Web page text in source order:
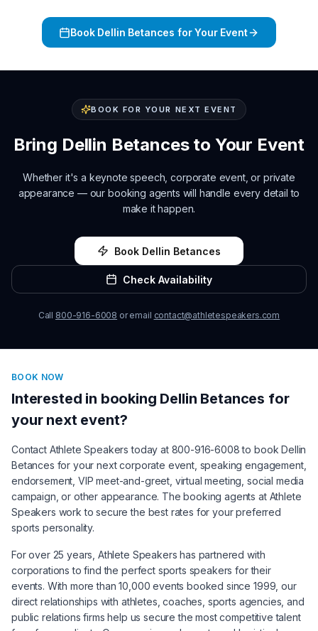
Book Dellin Betances for Your Event
BOOK FOR YOUR NEXT EVENT
Bring Dellin Betancesto Your Event
Whether it's a keynote speech, corporate event, or private
appearance — our booking agents will handle every detail to
make it happen.
Book Dellin Betances
Check Availability
Call 800-916-6008 or email contact@athletespeakers.com
BOOK NOW
Interested in booking Dellin Betances for
your next event?
Contact Athlete Speakers today at 800-916-6008 to bookDellin
Betances for your next corporate event, speaking engagement,
endorsement, VIP meet-and-greet, virtual meeting, social media
campaign, or other appearance. The booking agents at Athlete
Speakers work to secure the best rates for your preferred
sports personality.
For over 25 years, Athlete Speakers has partnered with
corporations to find the perfect sports speakers for their
events. With more than 10,000 events booked since 1999, our
direct relationships with athletes, coaches, sports agencies, and
public relations firms help us secure the most competitive talent